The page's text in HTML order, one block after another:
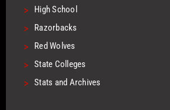
> High School
> Razorbacks
> Red Wolves
> State Colleges
> Stats and Archives